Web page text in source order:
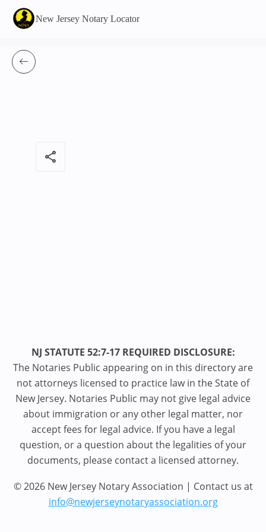
New Jersey Notary Locator
share
NJ STATUTE 52:7-17 REQUIRED DISCLOSURE:
The Notaries Public appearing on in this directory are
not attorneys licensed to practice law in the State of
New Jersey. Notaries Public may not give legal advice
about immigration or any other legal matter, nor
accept fees for legal advice. If you have a legal
question, or a question about the legalities of your
documents, please contact a licensed attorney.
© 2026 New Jersey Notary Association | Contact us at
info@newjerseynotaryassociation.org